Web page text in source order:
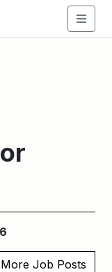
More Job Posts